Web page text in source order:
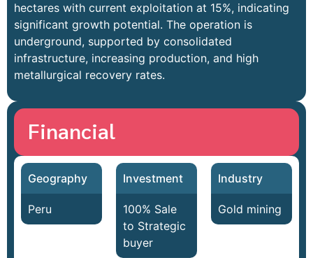
hectares with current exploitation at 15%, indicating
significant growth potential. The operation is
underground, supported by consolidated
infrastructure, increasing production, and high
metallurgical recovery rates.
Financial
Geography
Peru
Investment
100% Sale
to Strategic
buyer
Industry
Gold mining